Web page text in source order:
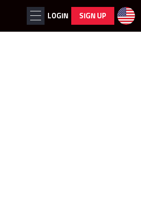
LOGIN SIGN UP